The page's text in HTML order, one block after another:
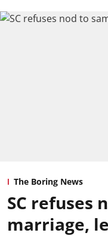
The Boring News
SC refuses
marriage,